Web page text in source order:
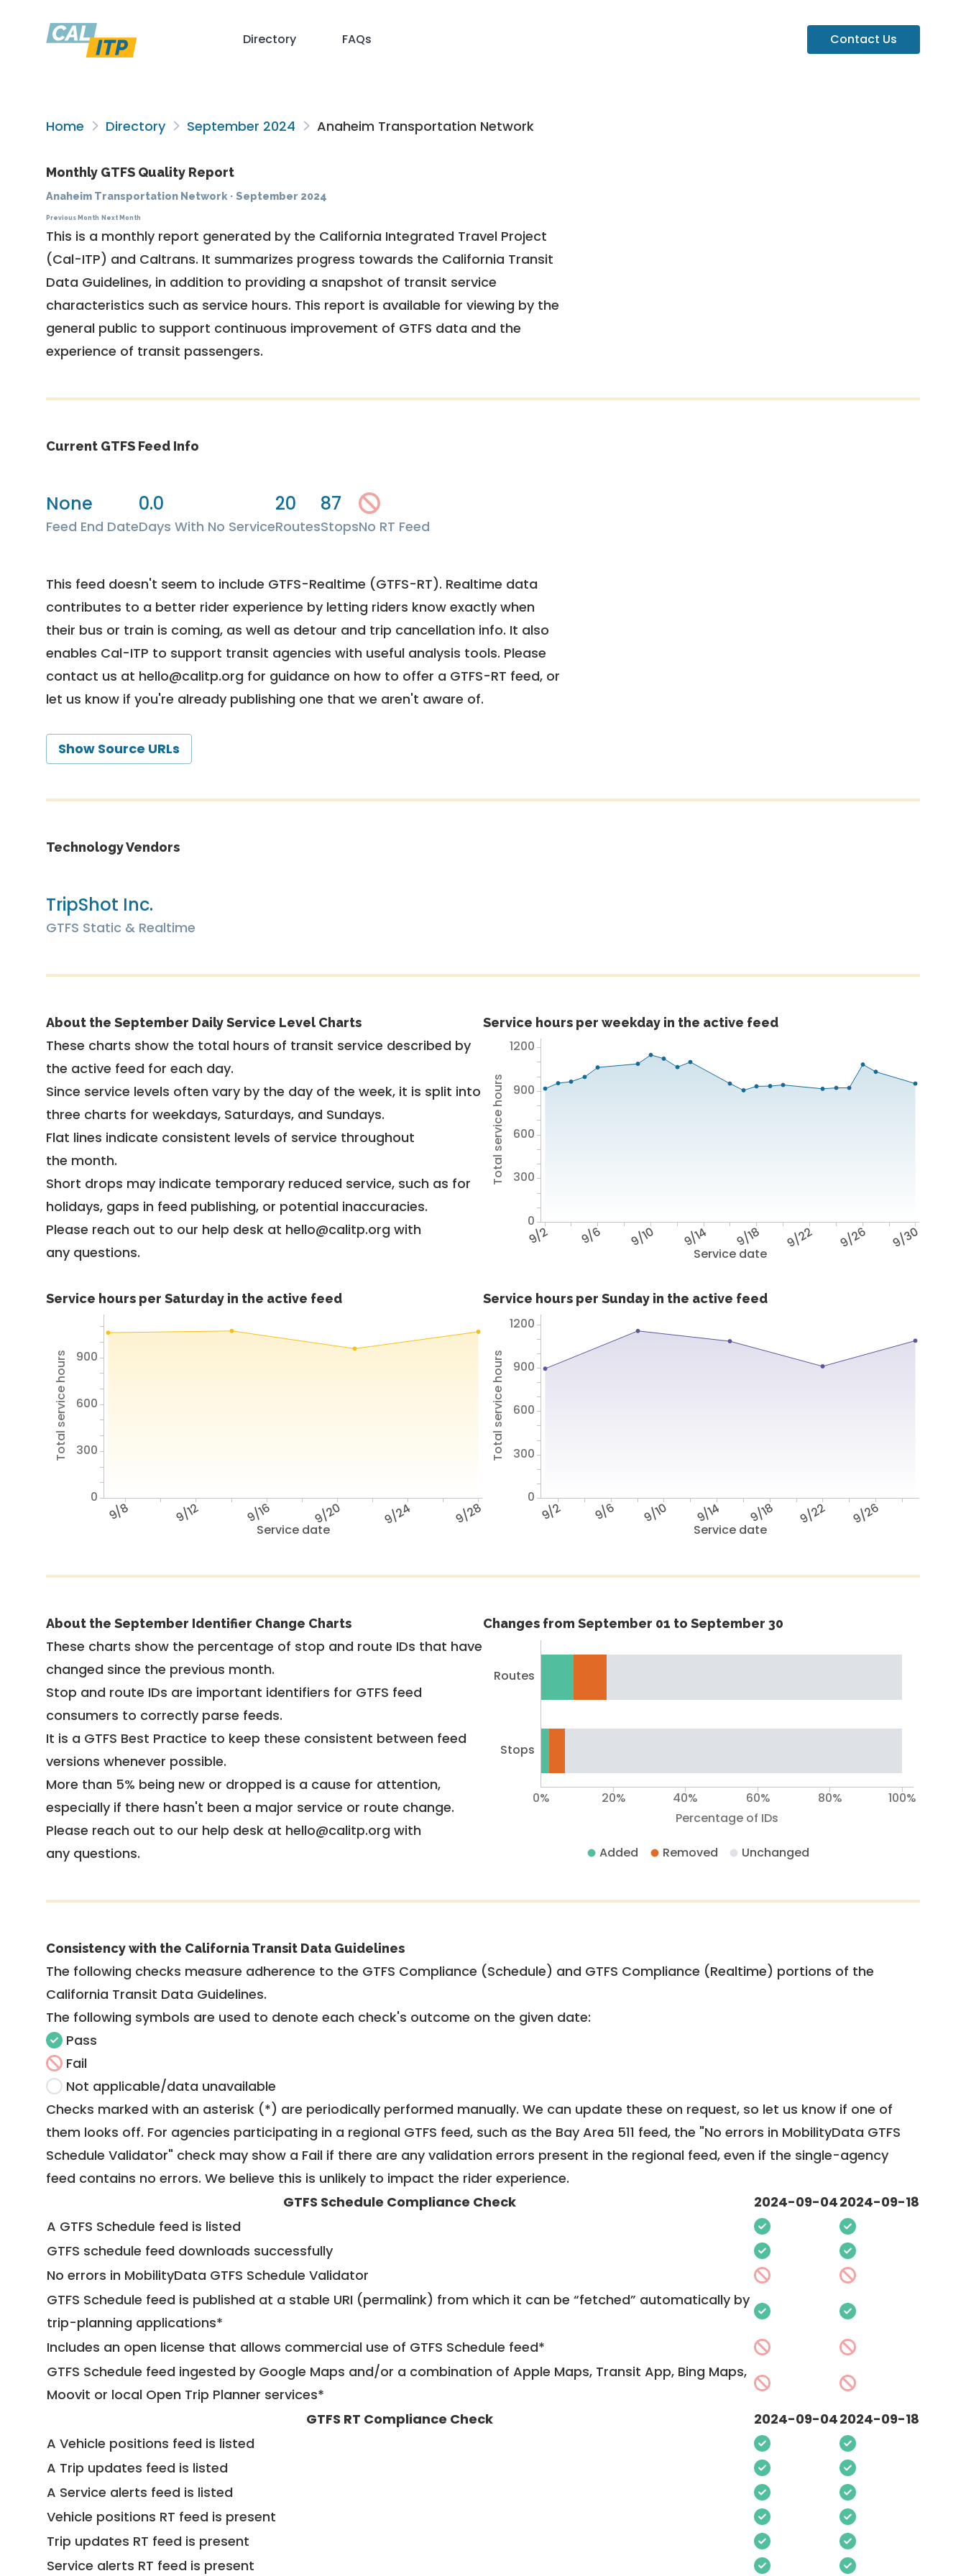
Directory FAQs Contact Us
Home Directory September 2024 Anaheim Transportation Network
Monthly GTFS Quality Report
Anaheim Transportation Network · September 2024
Previous Month Next Month
This is a monthly report generated by the California Integrated Travel Project
(Cal-ITP) and Caltrans. It summarizes progress towards the California Transit
Data Guidelines, in addition to providing a snapshot of transit service
characteristics such as service hours. This report is available for viewing by the
general public to support continuous improvement of GTFS data and the
experience of transit passengers.
Current GTFS Feed Info
None
Feed End Date
0.0
Days With No Service
20
Routes
87
StopsNo RT Feed
This feed doesn't seem to include GTFS-Realtime (GTFS-RT). Realtime data
contributes to a better rider experience by letting riders know exactly when
their bus or train is coming, as well as detour and trip cancellation info. It also
enables Cal-ITP to support transit agencies with useful analysis tools. Please
contact us at hello@calitp.org for guidance on how to offer a GTFS-RT feed, or
let us know if you're already publishing one that we aren't aware of.
Show Source URLs
Technology Vendors
TripShot Inc.
GTFS Static & Realtime
About the September Daily Service Level Charts
These charts show the total hours of transit service described by
the active feed for each day.
Since service levels often vary by the day of the week, it is split into
three charts for weekdays, Saturdays, and Sundays.
Flat lines indicate consistent levels of service throughout
the month.
Short drops may indicate temporary reduced service, such as for
holidays, gaps in feed publishing, or potential inaccuracies.
Please reach out to our help desk at hello@calitp.org with
any questions.
Service hours per weekday in the active feed
Service date
9/2 9/6 9/10 9/14 9/18 9/22 9/26 9/30
Total service hours
0
300
600
900
1200
Service hours per Saturday in the active feed
Service date
9/8 9/12 9/16 9/20 9/24 9/28
Total service hours
0
300
600
900
Service hours per Sunday in the active feed
Service date
9/2 9/6 9/10 9/14 9/18 9/22 9/26
Total service hours
0
300
600
900
1200
About the September Identifier Change Charts
These charts show the percentage of stop and route IDs that have
changed since the previous month.
Stop and route IDs are important identifiers for GTFS feed
consumers to correctly parse feeds.
It is a GTFS Best Practice to keep these consistent between feed
versions whenever possible.
More than 5% being new or dropped is a cause for attention,
especially if there hasn't been a major service or route change.
Please reach out to our help desk at hello@calitp.org with
any questions.
Changes from September 01 to September 30
Routes
Stops
Percentage of IDs
0% 20% 40% 60% 80% 100%
Added Removed Unchanged
Consistency with the California Transit Data Guidelines
The following checks measure adherence to the GTFS Compliance (Schedule) and GTFS Compliance (Realtime) portions of the
California Transit Data Guidelines.
The following symbols are used to denote each check's outcome on the given date:
Pass
Fail
Not applicable/data unavailable
Checks marked with an asterisk (*) are periodically performed manually. We can update these on request, so let us know if one of
them looks off. For agencies participating in a regional GTFS feed, such as the Bay Area 511 feed, the "No errors in MobilityData GTFS
Schedule Validator" check may show a Fail if there are any validation errors present in the regional feed, even if the single-agency
feed contains no errors. We believe this is unlikely to impact the rider experience.
GTFS Schedule Compliance Check
2024-09-042024-09-18
A GTFS Schedule feed is listed
GTFS schedule feed downloads successfully
No errors in MobilityData GTFS Schedule Validator
GTFS Schedule feed is published at a stable URI (permalink) from which it can be “fetched” automatically by
trip-planning applications*
Includes an open license that allows commercial use of GTFS Schedule feed*
GTFS Schedule feed ingested by Google Maps and/or a combination of Apple Maps, Transit App, Bing Maps,
Moovit or local Open Trip Planner services*
GTFS RT Compliance Check
2024-09-042024-09-18
A Vehicle positions feed is listed
A Trip updates feed is listed
A Service alerts feed is listed
Vehicle positions RT feed is present
Trip updates RT feed is present
Service alerts RT feed is present